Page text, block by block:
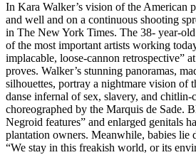
In Kara Walker’s vision of the American
and well and on a continuous shooting
in The New York Times. The 38- year-
of the most important artists working
implacable, loose-cannon retrospective”
proves. Walker’s stunning panoramas,
silhouettes, portray a nightmare vision of
danse infernal of sex, slavery, and chitlin-
choreographed by the Marquis de Sade.
Negroid features” and enlarged genitals
plantation owners. Meanwhile, babies lie
“We stay in this freakish world, or its